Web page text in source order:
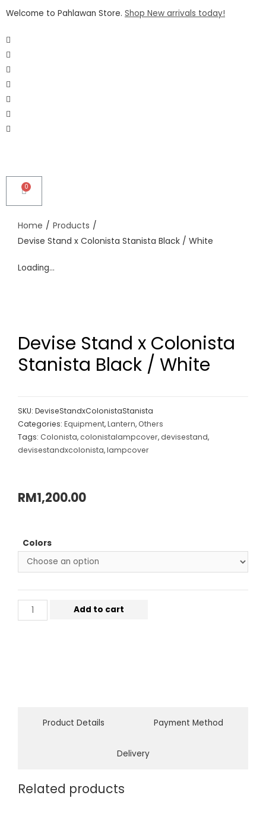
Welcome to Pahlawan Store. Shop New arrivals today!
Home / Products /
Devise Stand x Colonista Stanista Black / White
Loading...
Devise Stand x Colonista
Stanista Black / White
SKU: DeviseStandxColonistaStanista
Categories: Equipment,Lantern, Others
Tags: Colonista, colonistalampcover, devisestand,
devisestandxcolonista,lampcover
RM1,200.00
Colors
Add to cart
Product Details Payment Method
Delivery
Related products